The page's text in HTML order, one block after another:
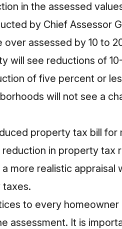
in the assessed
by Chief Assessor
assessed by 10 to
will see reductions of
of five percent or
will not see a
property tax bill for
in property tax
more realistic appraisal
taxes.
to every
assessment. It is